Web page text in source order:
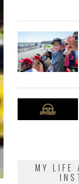
MY LIFE